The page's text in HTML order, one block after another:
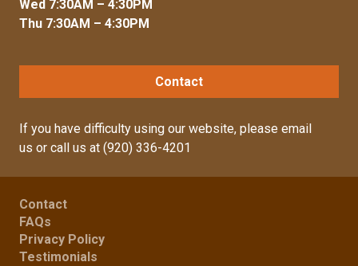
Wed 7:30AM – 4:30PM
Thu 7:30AM – 4:30PM
Contact
If you have difficulty using our website, please email
us or call us at (920) 336-4201
Contact
FAQs
Privacy Policy
Testimonials